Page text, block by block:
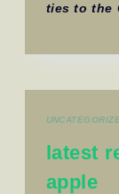
ties to the
latest
apple